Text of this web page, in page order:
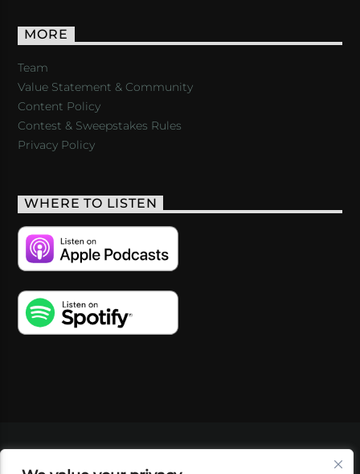
MORE
Team
Value Statement & Community
Content Policy
Contest & Sweepstakes Rules
Privacy Policy
WHERE TO LISTEN